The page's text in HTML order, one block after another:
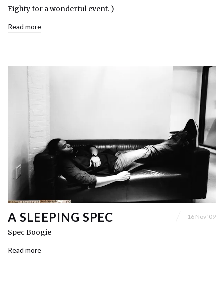
Eighty for a wonderful event. )
Read more
A SLEEPING SPEC 16 Nov ’09
Spec Boogie
Read more